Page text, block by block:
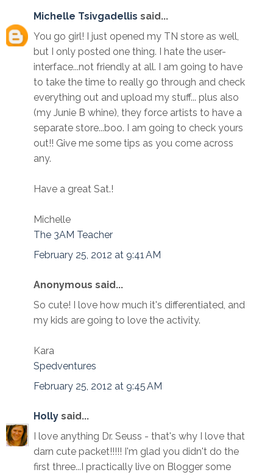
Michelle Tsivgadellis said...
You go girl! I just opened my TN store as well,
but I only posted one thing. I hate the user-
interface...not friendly at all. I am going to have
to take the time to really go through and check
everything out and upload my stuff... plus also
(my Junie B whine), they force artists to have a
separate store...boo. I am going to check yours
out!! Give me some tips as you come across
any.
Have a great Sat.!
Michelle
The 3AM Teacher
February 25, 2012 at 9:41 AM
Anonymous said...
So cute! I love how much it's differentiated, and
my kids are going to love the activity.
Kara
Spedventures
February 25, 2012 at 9:45 AM
Holly said...
I love anything Dr. Seuss - that's why I love that
darn cute packet!!!!! I'm glad you didn't do the
first three...I practically live on Blogger some